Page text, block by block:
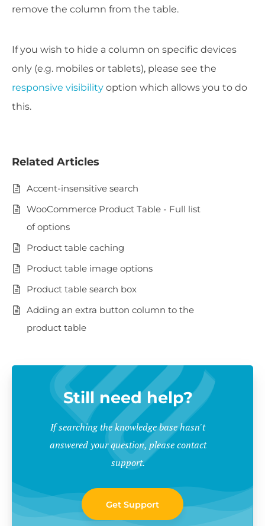
remove the column from the table.
If you wish to hide a column on specific devices
only (e.g. mobiles or tablets), please see the
responsive visibility option which allows you to do
this.
Related Articles
Accent-insensitive search
WooCommerce Product Table - Full list
of options
Product table caching
Product table image options
Product table search box
Adding an extra button column to the
product table
Still need help?
If searching the knowledge base hasn't
answered your question, please contact
support.
Get Support